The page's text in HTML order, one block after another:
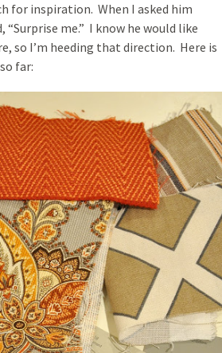
for inspiration. When I asked him
“Surprise me.” I know he would like
so I’m heeding that direction. Here is
far: